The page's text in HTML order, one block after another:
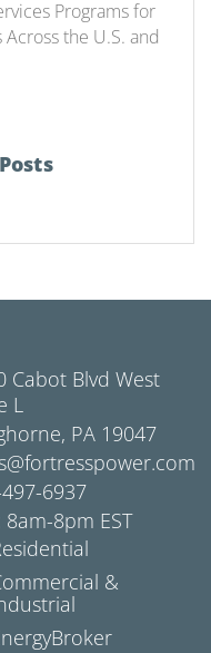
Programs for
the U.S. and
Cabot Blvd West
L
PA 19047
6937
8am-8pm EST
&